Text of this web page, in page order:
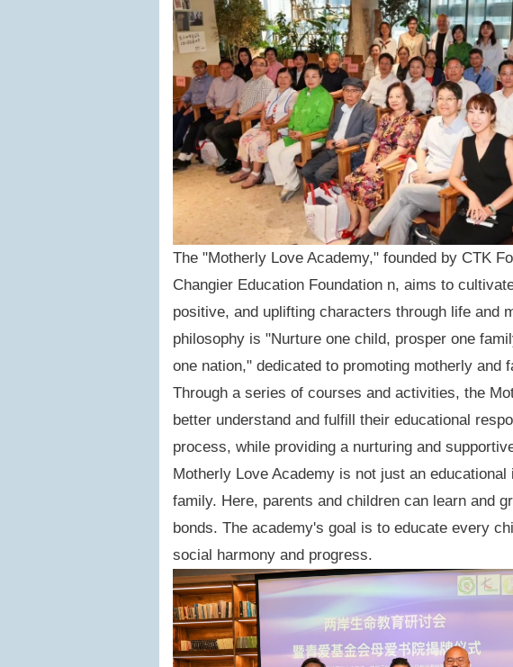
The "Motherly Love Academy," founded by CTK
Changier Education Foundation n, aims to
positive, and uplifting characters through life and
philosophy is "Nurture one child, prosper one
one nation," dedicated to promoting motherly and
Through a series of courses and activities, the
better understand and fulfill their educational
process, while providing a nurturing and
Motherly Love Academy is not just an
family. Here, parents and children can learn and
bonds. The academy's goal is to educate every
social harmony and progress.